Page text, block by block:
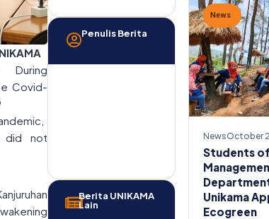
During
Covid-
did not
Penulis Berita
Berita UNIKAMA
Lain
News
NewsOctober
Students of
Unikama
Ecogreen